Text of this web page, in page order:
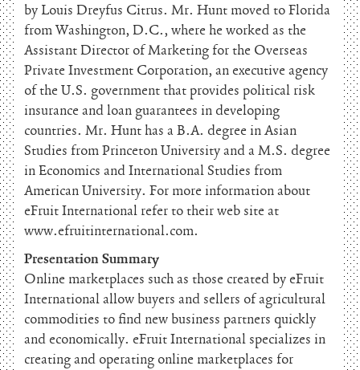
by Louis Dreyfus Citrus. Mr. Hunt moved to Florida
from Washington, D.C., where he worked as the
Assistant Director of Marketing for the Overseas
Private Investment Corporation, an executive agency
of the U.S. government that provides political risk
insurance and loan guarantees in developing
countries. Mr. Hunt has a B.A. degree in Asian
Studies from Princeton University and a M.S. degree
in Economics and International Studies from
American University. For more information about
eFruit International refer to their web site at
www.efruitinternational.com.
Presentation Summary
Online marketplaces such as those created by eFruit
International allow buyers and sellers of agricultural
commodities to find new business partners quickly
and economically. eFruit International specializes in
creating and operating online marketplaces for